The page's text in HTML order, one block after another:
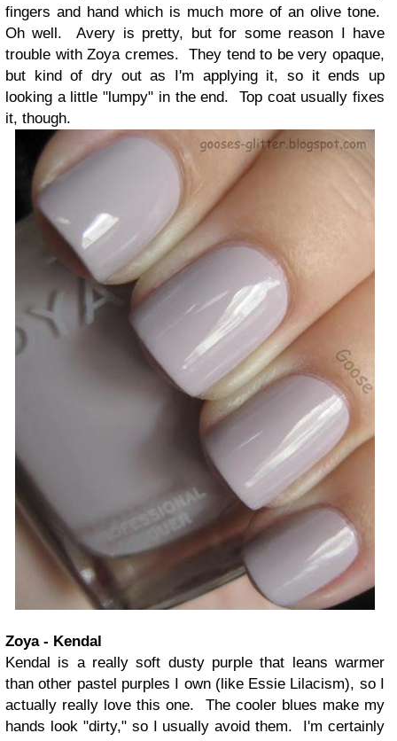
fingers and hand which is much more of an olive tone.
Oh well. Avery is pretty, but for some reason I have
trouble with Zoya cremes. They tend to be very opaque,
but kind of dry out as I'm applying it, so it ends up
looking a little "lumpy" in the end. Top coat usually fixes
it, though.
Zoya - Kendal
Kendal is a really soft dusty purple that leans warmer
than other pastel purples I own (like Essie Lilacism), so I
actually really love this one. The cooler blues make my
hands look "dirty," so I usually avoid them. I'm certainly